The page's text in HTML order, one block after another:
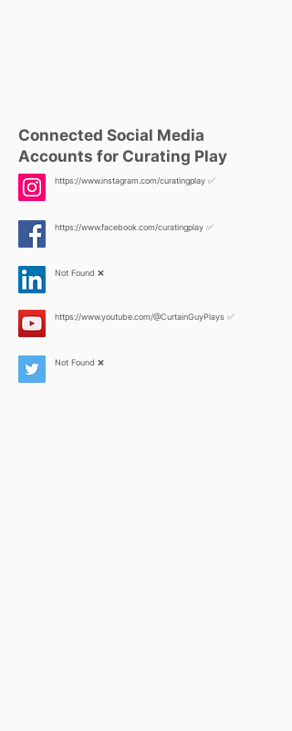
Connected Social Media
Accounts for Curating Play
https://www.instagram.com/curatingplay ✅
https://www.facebook.com/curatingplay ✅
Not Found ❌
https://www.youtube.com/@CurtainGuyPlays ✅
Not Found ❌